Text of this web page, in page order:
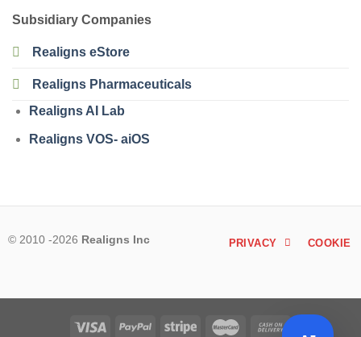
Subsidiary Companies
Realigns eStore
Realigns Pharmaceuticals
Realigns AI Lab
Realigns VOS- aiOS
© 2010 -2026 Realigns Inc PRIVACY COOKIE